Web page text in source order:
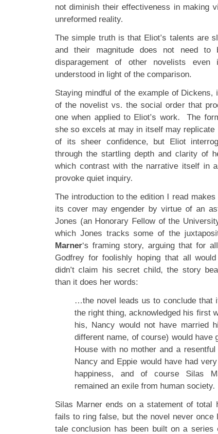
not diminish their effectiveness in making
unreformed reality.
The simple truth is that Eliot’s talents are
and their magnitude does not need to
disparagement of other novelists
understood in light of the comparison.
Staying mindful of the example of
of the novelist vs. the social order that
one when applied to Eliot’s work. The
she so excels at may in itself may replicate
of its sheer confidence, but Eliot
through the startling depth and clarity of
which contrast with the narrative itself in
provoke quiet inquiry.
The introduction to the edition I read
its cover may engender by virtue of an
Jones (an Honorary Fellow of the
which Jones tracks some of the
Marner‘s framing story, arguing that for
Godfrey for foolishly hoping that all
didn’t claim his secret child, the story
than it does her words:
…the novel leads us to conclude that
the right thing, acknowledged his first
his, Nancy would not have married
different name, of course) would have
House with no mother and a
Nancy and Eppie would have had
happiness, and of course Silas
remained an exile from human society.
Silas Marner ends on a statement of total
fails to ring false, but the novel never
tale conclusion has been built on a series